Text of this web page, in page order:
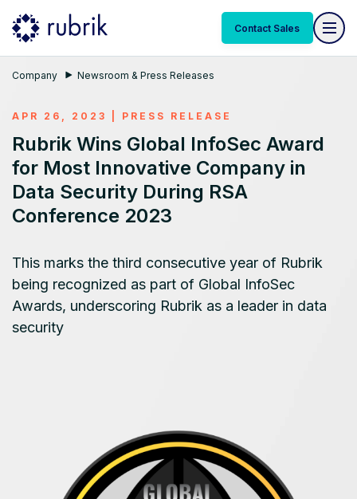
Contact Sales
Company Newsroom & Press Releases
APR 26, 2023 PRESS RELEASE
Rubrik Wins Global InfoSec Award
for Most Innovative Company in
Data Security During RSA
Conference 2023
This marks the third consecutive year of Rubrik
being recognized as part of Global InfoSec
Awards, underscoring Rubrik as a leader in data
security